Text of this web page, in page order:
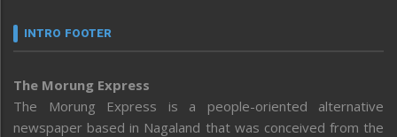
INTRO FOOTER
The Morung Express
The Morung Express is a people-oriented alternative
newspaper based in Nagaland that was conceived from the